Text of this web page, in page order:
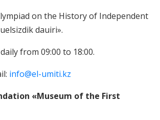
on the History of Independent
dauiri».
from 09:00 to 18:00.
info@el-umiti.kz
«Museum of the First